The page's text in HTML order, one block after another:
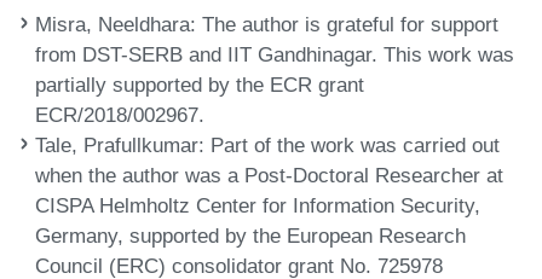
Misra, Neeldhara: The author is grateful for support
from DST-SERB and IIT Gandhinagar. This work was
partially supported by the ECR grant
ECR/2018/002967.
Tale, Prafullkumar: Part of the work was carried out
when the author was a Post-Doctoral Researcher at
CISPA Helmholtz Center for Information Security,
Germany, supported by the European Research
Council (ERC) consolidator grant No. 725978